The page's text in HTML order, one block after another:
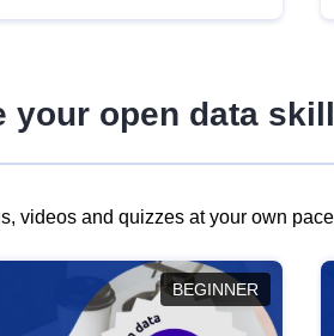
your open data
videos and quizzes at your own
BEGINNER